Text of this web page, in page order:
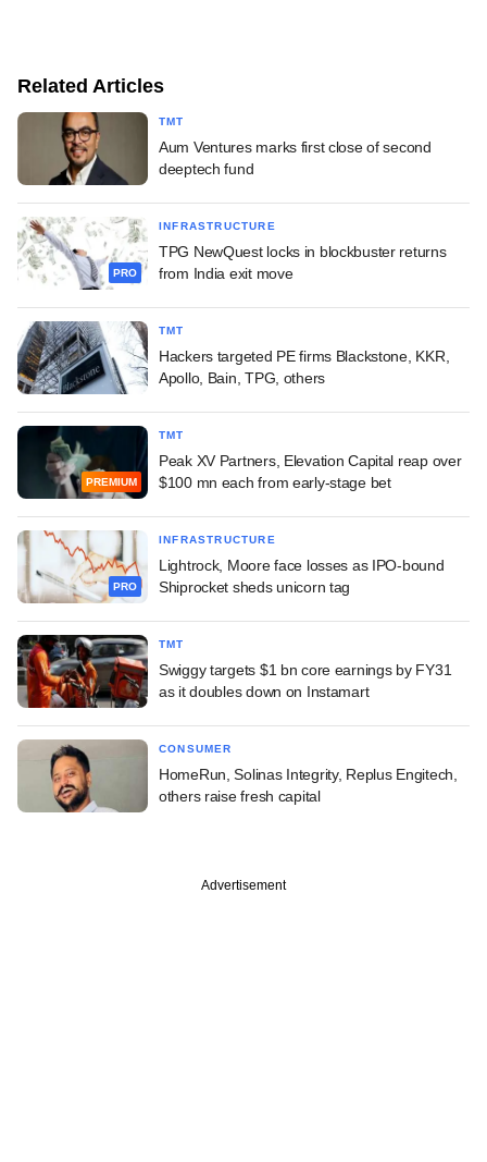
Related Articles
TMT
Aum Ventures marks first close of second
deeptech fund
PRO
INFRASTRUCTURE
TPG NewQuest locks in blockbuster returns
from India exit move
TMT
Hackers targeted PE firms Blackstone, KKR,
Apollo, Bain, TPG, others
PREMIUM
TMT
Peak XV Partners, Elevation Capital reap over
$100 mn each from early-stage bet
PRO
INFRASTRUCTURE
Lightrock, Moore face losses as IPO-bound
Shiprocket sheds unicorn tag
TMT
Swiggy targets $1 bn core earnings by FY31
as it doubles down on Instamart
CONSUMER
HomeRun, Solinas Integrity, Replus Engitech,
others raise fresh capital
Advertisement